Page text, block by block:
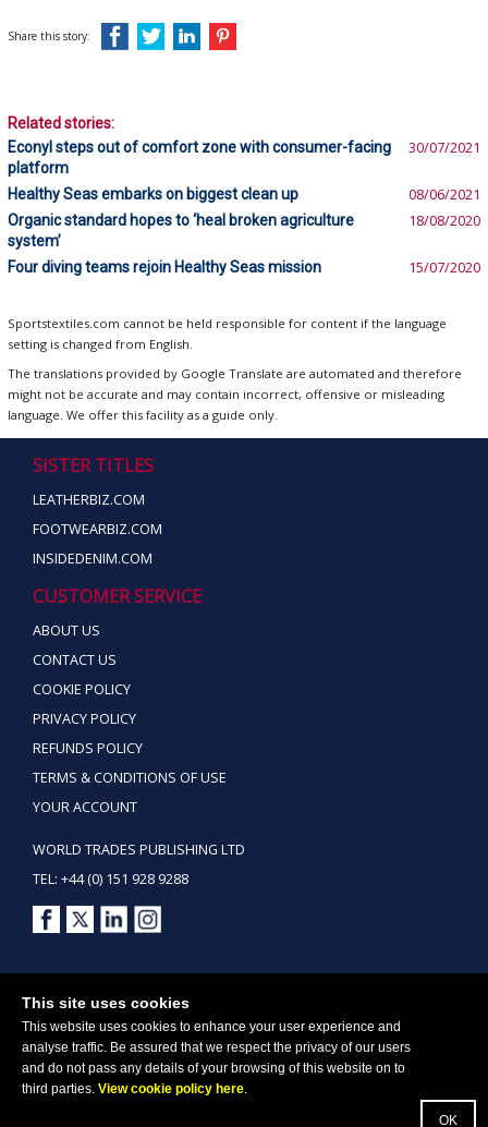
This site uses cookies
This website uses cookies to enhance your user experience and
analyse traffic. Be assured that we respect the privacy of our users
and do not pass any details of your browsing of this website on to
third parties. View cookie policy here.
Share this story:
Related stories:
Econyl steps out of comfort zone with consumer-facing
platform
30/07/2021
Healthy Seas embarks on biggest clean up 08/06/2021
Organic standard hopes to ‘heal broken agriculture
system’
18/08/2020
Four diving teams rejoin Healthy Seas mission 15/07/2020
Sportstextiles.com cannot be held responsible for content if the language
setting is changed from English.
The translations provided by Google Translate are automated and therefore
might not be accurate and may contain incorrect, offensive or misleading
language. We offer this facility as a guide only.
SISTER TITLES
LEATHERBIZ.COM
FOOTWEARBIZ.COM
INSIDEDENIM.COM
CUSTOMER SERVICE
ABOUT US
CONTACT US
COOKIE POLICY
PRIVACY POLICY
REFUNDS POLICY
TERMS & CONDITIONS OF USE
YOUR ACCOUNT
WORLD TRADES PUBLISHING LTD
TEL: +44 (0) 151 928 9288
Copyright ©2026 World Trades Publishing Ltd. All Rights Reserved.